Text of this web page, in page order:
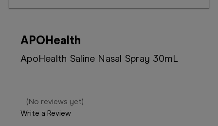
APOHealth
ApoHealth Saline Nasal Spray 30mL
(No reviews yet)
Write a Review